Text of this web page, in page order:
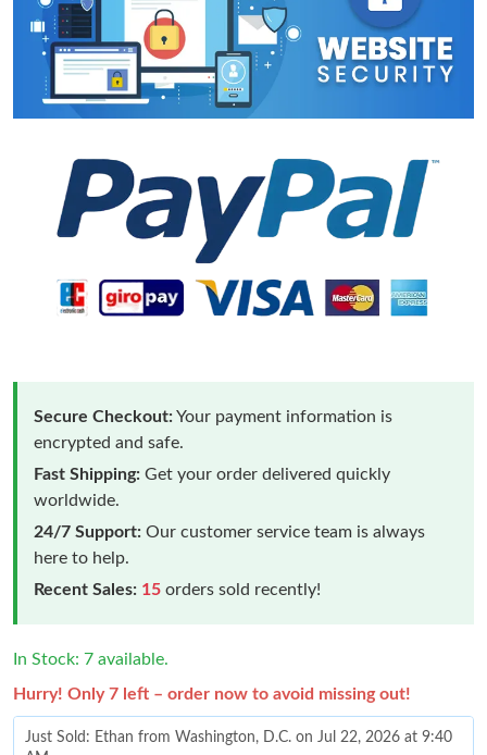
Secure Checkout:Your payment information is
encrypted and safe.
Fast Shipping: Get your order delivered quickly
worldwide.
24/7 Support: Our customer service team is always
here to help.
Recent Sales: 15 orders sold recently!
In Stock: 7 available.
Hurry! Only 7 left – order now to avoid missing out!
Just Sold: Ethan from Washington, D.C. on Jul 22, 2026 at 9:40